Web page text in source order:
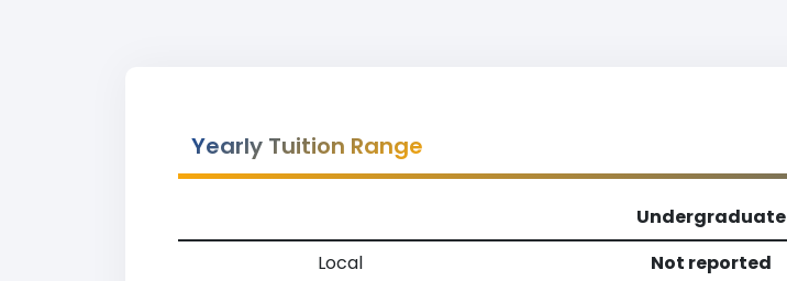
Yearly Tuition Range
Undergraduate
Local
Not reported